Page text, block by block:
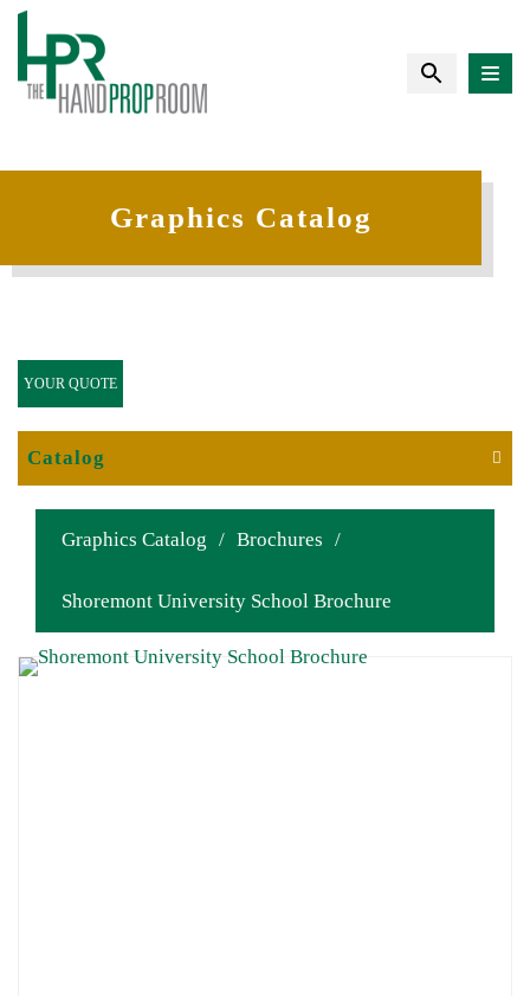
Graphics Catalog
Graphics Catalog / Brochures /
Shoremont University School Brochure
YOUR QUOTE
Catalog